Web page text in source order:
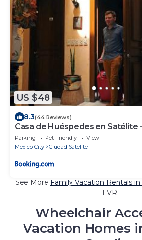
US $48
8.3(44 Reviews)
Casa de Huéspedes en Satélite
Rosas
Parking Pet Friendly
View
Mexico City
Ciudad Satelite
See More Family Vacation Rentals
FVR
Wheelchair
Vacation Homes